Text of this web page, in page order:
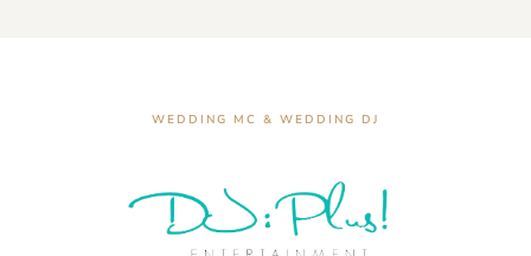
WEDDING MC & WEDDING DJ